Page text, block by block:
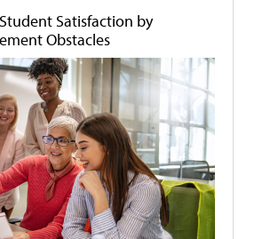
Satisfaction by
Obstacles